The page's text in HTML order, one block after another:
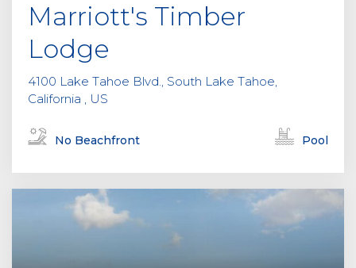
Marriott's Timber
Lodge
4100 Lake Tahoe Blvd., South Lake Tahoe,
California , US
No Beachfront Pool